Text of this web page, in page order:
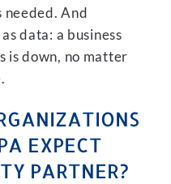
And
data: a business
is down, no matter
EXPECT
PARTNER?